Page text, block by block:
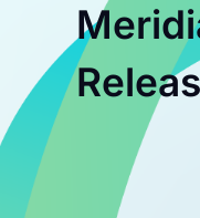
Partnerships
Resources